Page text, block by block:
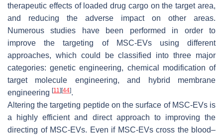
therapeutic effects of loaded drug cargo on the target area,
and reducing the adverse impact on other areas.
Numerous studies have been performed in order to
improve the targeting of MSC-EVs using different
approaches, which could be classified into three major
categories: genetic engineering, chemical modification of
target molecule engineering, and hybrid membrane
engineering [11] [44].
Altering the targeting peptide on the surface of MSC-EVs is
a highly efficient and direct approach to improving the
directing of MSC-EVs. Even if MSC-EVs cross the blood–